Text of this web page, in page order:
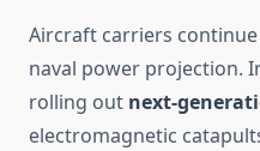
Aircraft carriers
naval power projection.
rolling out next-
electromagnetic